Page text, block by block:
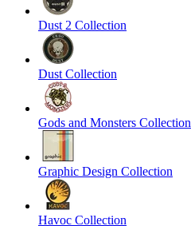
Dust 2 Collection
Dust Collection
Gods and Monsters Collection
Graphic Design Collection
Havoc Collection